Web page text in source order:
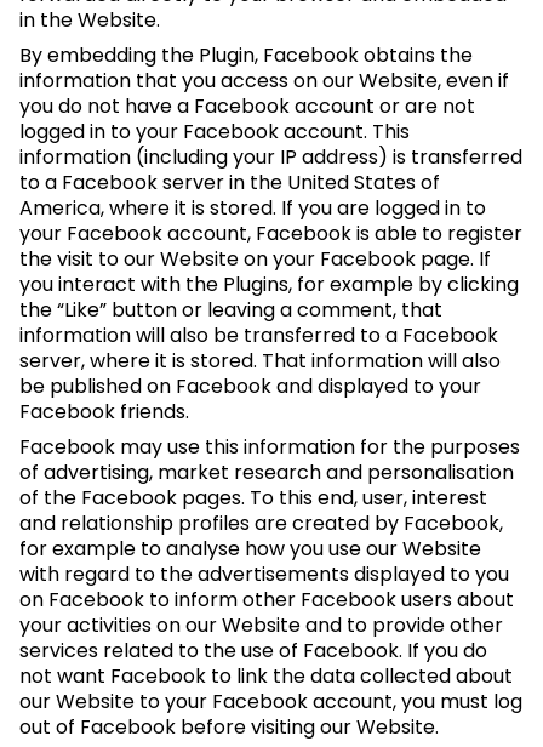
in the Website.
By embedding the Plugin, Facebook obtains the
information that you access on our Website, even if
you do not have a Facebook account or are not
logged in to your Facebook account. This
information (including your IP address) is transferred
to a Facebook server in the United States of
America, where it is stored. If you are logged in to
your Facebook account, Facebook is able to register
the visit to our Website on your Facebook page. If
you interact with the Plugins, for example by clicking
the “Like” button or leaving a comment, that
information will also be transferred to a Facebook
server, where it is stored. That information will also
be published on Facebook and displayed to your
Facebook friends.
Facebook may use this information for the purposes
of advertising, market research and personalisation
of the Facebook pages. To this end, user, interest
and relationship profiles are created by Facebook,
for example to analyse how you use our Website
with regard to the advertisements displayed to you
on Facebook to inform other Facebook users about
your activities on our Website and to provide other
services related to the use of Facebook. If you do
not want Facebook to link the data collected about
our Website to your Facebook account, you must log
out of Facebook before visiting our Website.